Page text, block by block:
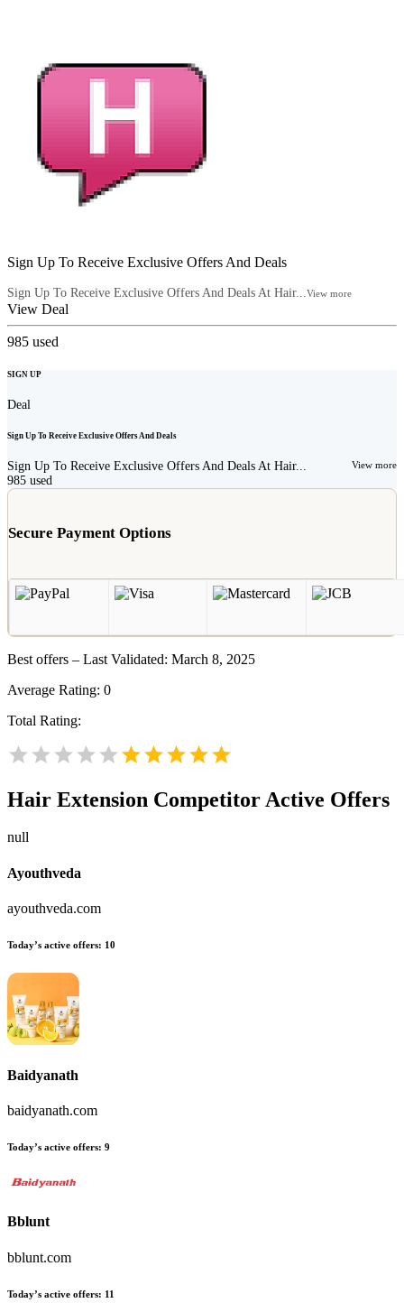
Sign Up To Receive Exclusive Offers And Deals
Sign Up To Receive Exclusive Offers And Deals At Hair...View more
View Deal
985 used
SIGN UP
Deal
Sign Up To Receive Exclusive Offers And Deals
Sign Up To Receive Exclusive Offers And Deals At Hair... View more
985 used
Secure Payment Options
Best offers – Last Validated: March 8, 2025
Average Rating: 0
Total Rating:
Hair Extension Competitor Active Offers
null
Ayouthveda
ayouthveda.com
Today’s active offers: 10
Baidyanath
baidyanath.com
Today’s active offers: 9
Bblunt
bblunt.com
Today’s active offers: 11